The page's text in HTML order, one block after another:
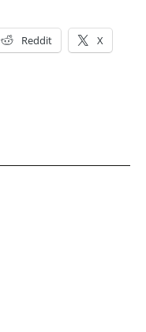
Reddit X